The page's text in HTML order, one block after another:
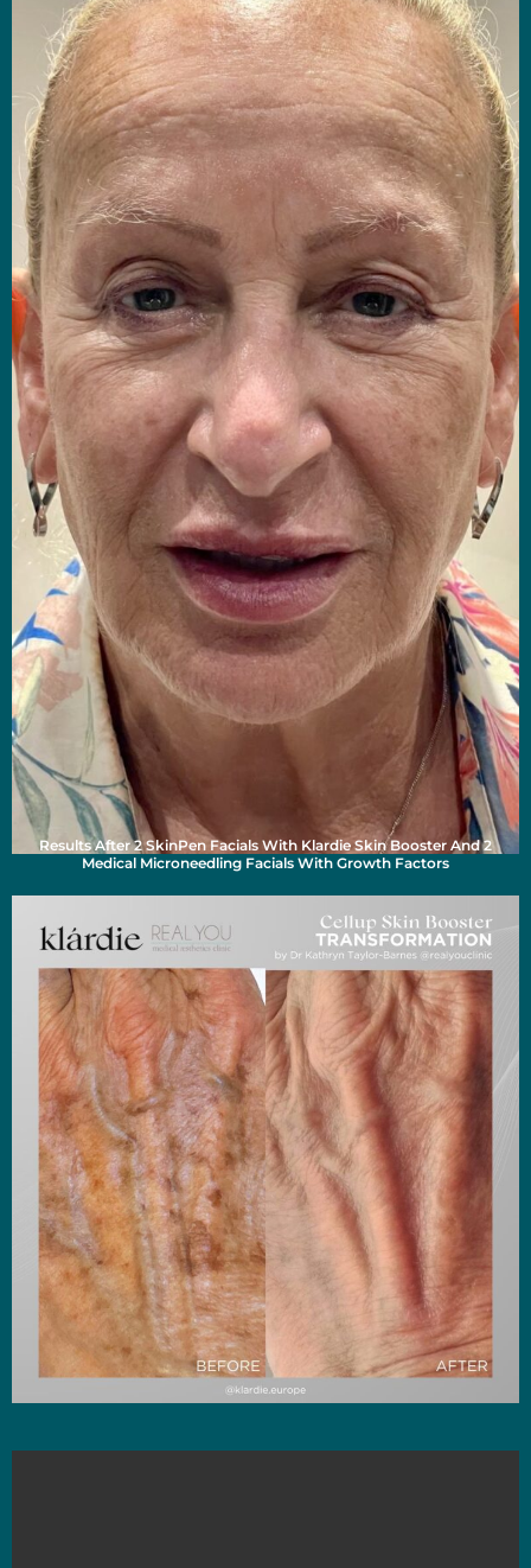
Results After 2 SkinPen Facials With Klardie Skin Booster And 2
Medical Microneedling Facials With Growth Factors